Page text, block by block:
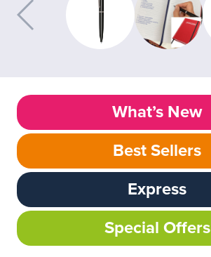
What’s New
Best Sellers
Express
Special Offers